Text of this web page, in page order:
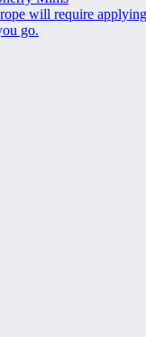
will require
go.